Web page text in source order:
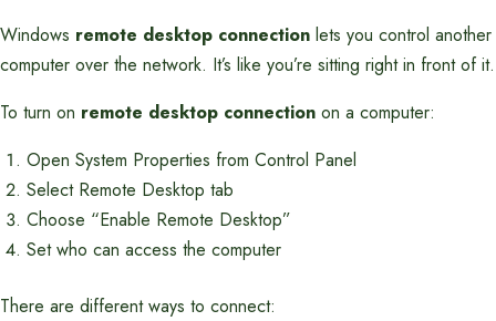
Windows remote desktop connection lets you control another
computer over the network. It’s like you’re sitting right in front of it.
To turn on remote desktop connection on a computer:
Open System Properties from Control Panel
Select Remote Desktop tab
Choose “Enable Remote Desktop”
Set who can access the computer
There are different ways to connect: